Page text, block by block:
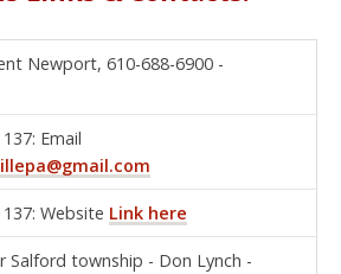
Newport, 610-688-6900 -
Email
Website Link here
Salford township - Don Lynch -